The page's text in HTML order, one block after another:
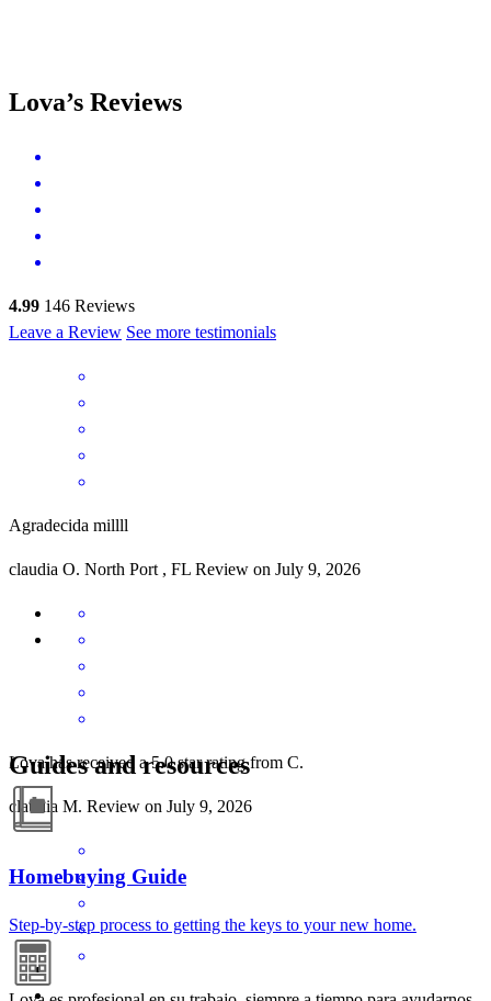
Lova’s Reviews
4.99 146 Reviews
Leave a Review See more testimonials
Agradecida millll
claudia O. North Port , FL Review on July 9, 2026
Lova has received a 5.0 star rating from C.
claudia M. Review on July 9, 2026
Guides and resources
Homebuying Guide
Step-by-step process to getting the keys to your new home.